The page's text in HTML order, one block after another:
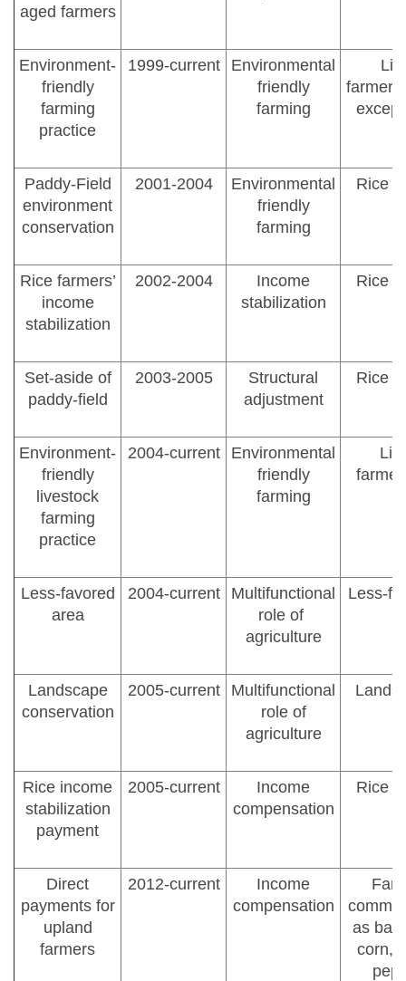
aged farmers
Environment-
friendly
farming
practice
1999-current
Environmental
friendly
farming
farmer/
Paddy-Field
environment
conservation
2001-2004
Environmental
friendly
farming
Rice
Rice farmers’
income
stabilization
2002-2004
Income
stabilization
Rice
Set-aside of
paddy-field
2003-2005
Structural
adjustment
Rice
Environment-
friendly
livestock
farming
practice
2004-current
Environmental
friendly
farming
Less-favored
area
2004-current
Multifunctional
role of
agriculture
Less-
Landscape
conservation
2005-current
Multifunctional
role of
agriculture
Rice income
stabilization
payment
2005-current
Income
compensation
Rice
Direct
payments for
upland
farmers
2012-current
Income
compensation
as
corn,